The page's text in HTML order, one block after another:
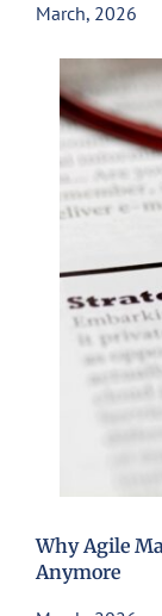
March, 2026
Why Agile
Anymore